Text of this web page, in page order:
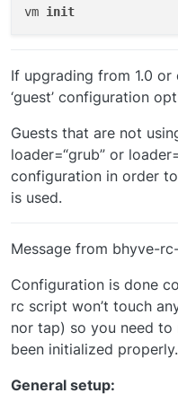
First lets find out
In this case the
So:
Edit the template
IMG or isoYou can
a reason don’t we.
Templates are
List all config files in
vm init
If upgrading from 1.0
‘guest’ configuration
Guests that are not
loader=“grub” or
configuration in order
is used.
Message from bhyve-
Configuration is done
rc script won’t touch
nor tap) so you need to
been initialized properly.
General setup: